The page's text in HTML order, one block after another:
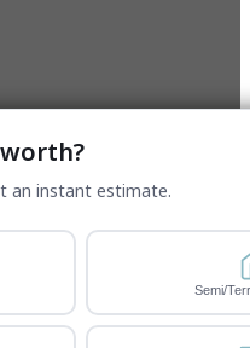
an instant estimate.
Semi/